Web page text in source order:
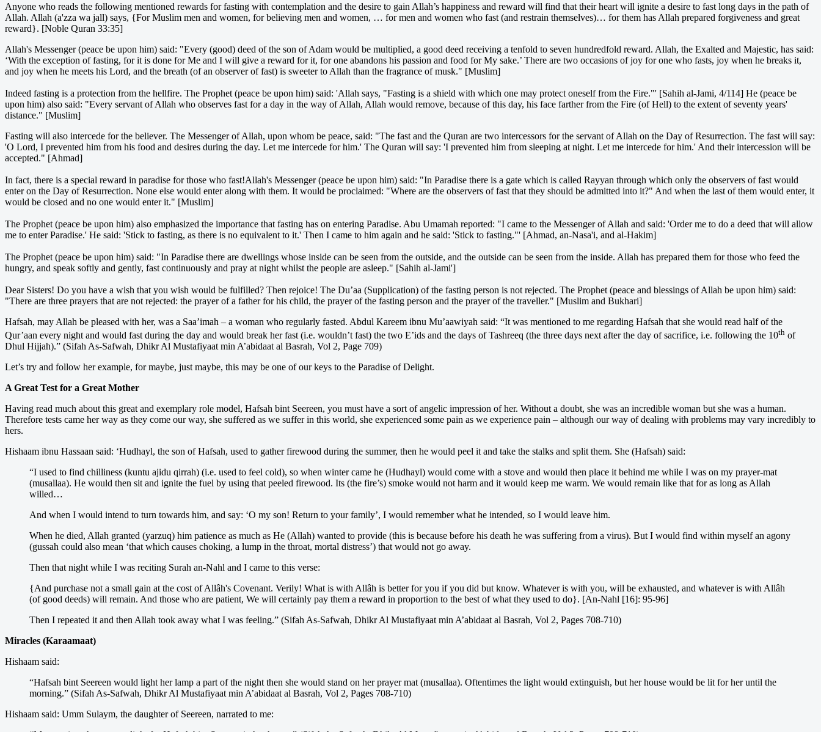
Anyone who reads the following mentioned rewards for fasting with contemplation and the desire to gain Allah’s happiness and reward will find that their heart will ignite a desire to fast long days in the path of
Allah. Allah (a'zza wa jall) says, {For Muslim men and women, for believing men and women, … for men and women who fast (and restrain themselves)… for them has Allah prepared forgiveness and great
reward}. [Noble Quran 33:35]
Allah's Messenger (peace be upon him) said: "Every (good) deed of the son of Adam would be multiplied, a good deed receiving a tenfold to seven hundredfold reward. Allah, the Exalted and Majestic, has said:
‘With the exception of fasting, for it is done for Me and I will give a reward for it, for one abandons his passion and food for My sake.’ There are two occasions of joy for one who fasts, joy when he breaks it,
and joy when he meets his Lord, and the breath (of an observer of fast) is sweeter to Allah than the fragrance of musk." [Muslim]
Indeed fasting is a protection from the hellfire. The Prophet (peace be upon him) said: 'Allah says, "Fasting is a shield with which one may protect oneself from the Fire."' [Sahih al-Jami, 4/114] He (peace be
upon him) also said: "Every servant of Allah who observes fast for a day in the way of Allah, Allah would remove, because of this day, his face farther from the Fire (of Hell) to the extent of seventy years'
distance." [Muslim]
Fasting will also intercede for the believer. The Messenger of Allah, upon whom be peace, said: "The fast and the Quran are two intercessors for the servant of Allah on the Day of Resurrection. The fast will say:
'O Lord, I prevented him from his food and desires during the day. Let me intercede for him.' The Quran will say: 'I prevented him from sleeping at night. Let me intercede for him.' And their intercession will be
accepted." [Ahmad]
In fact, there is a special reward in paradise for those who fast!Allah's Messenger (peace be upon him) said: "In Paradise there is a gate which is called Rayyan through which only the observers of fast would
enter on the Day of Resurrection. None else would enter along with them. It would be proclaimed: "Where are the observers of fast that they should be admitted into it?" And when the last of them would enter, it
would be closed and no one would enter it." [Muslim]
The Prophet (peace be upon him) also emphasized the importance that fasting has on entering Paradise. Abu Umamah reported: "I came to the Messenger of Allah and said: 'Order me to do a deed that will allow
me to enter Paradise.' He said: 'Stick to fasting, as there is no equivalent to it.' Then I came to him again and he said: 'Stick to fasting."' [Ahmad, an-Nasa'i, and al-Hakim]
The Prophet (peace be upon him) said: "In Paradise there are dwellings whose inside can be seen from the outside, and the outside can be seen from the inside. Allah has prepared them for those who feed the
hungry, and speak softly and gently, fast continuously and pray at night whilst the people are asleep." [Sahih al-Jami']
Dear Sisters! Do you have a wish that you wish would be fulfilled? Then rejoice! The Du’aa (Supplication) of the fasting person is not rejected. The Prophet (peace and blessings of Allah be upon him) said:
"There are three prayers that are not rejected: the prayer of a father for his child, the prayer of the fasting person and the prayer of the traveller." [Muslim and Bukhari]
Hafsah, may Allah be pleased with her, was a Saa’imah – a woman who regularly fasted. Abdul Kareem ibnu Mu’aawiyah said: “It was mentioned to me regarding Hafsah that she would read half of the
Qur’aan every night and would fast during the day and would break her fast (i.e. wouldn’t fast) the two E’ids and the days of Tashreeq (the three days next after the day of sacrifice, i.e. following the 10th of
Dhul Hijjah).” (Sifah As-Safwah, Dhikr Al Mustafiyaat min A’abidaat al Basrah, Vol 2, Page 709)
Let’s try and follow her example, for maybe, just maybe, this may be one of our keys to the Paradise of Delight.
A Great Test for a Great Mother
Having read much about this great and exemplary role model, Hafsah bint Seereen, you must have a sort of angelic impression of her. Without a doubt, she was an incredible woman but she was a human.
Therefore tests came her way as they come our way, she suffered as we suffer in this world, she experienced some pain as we experience pain – although our way of dealing with problems may vary incredibly to
hers.
Hishaam ibnu Hassaan said: ‘Hudhayl, the son of Hafsah, used to gather firewood during the summer, then he would peel it and take the stalks and split them. She (Hafsah) said:
“I used to find chilliness (kuntu ajidu qirrah) (i.e. used to feel cold), so when winter came he (Hudhayl) would come with a stove and would then place it behind me while I was on my prayer-mat
(musallaa). He would then sit and ignite the fuel by using that peeled firewood. Its (the fire’s) smoke would not harm and it would keep me warm. We would remain like that for as long as Allah
willed…
And when I would intend to turn towards him, and say: ‘O my son! Return to your family’, I would remember what he intended, so I would leave him.
When he died, Allah granted (yarzuq) him patience as much as He (Allah) wanted to provide (this is because before his death he was suffering from a virus). But I would find within myself an agony
(gussah could also mean ‘that which causes choking, a lump in the throat, mortal distress’) that would not go away.
Then that night while I was reciting Surah an-Nahl and I came to this verse:
{And purchase not a small gain at the cost of Allâh's Covenant. Verily! What is with Allâh is better for you if you did but know. Whatever is with you, will be exhausted, and whatever is with Allâh
(of good deeds) will remain. And those who are patient, We will certainly pay them a reward in proportion to the best of what they used to do}. [An-Nahl [16]: 95-96]
Then I repeated it and then Allah took away what I was feeling.” (Sifah As-Safwah, Dhikr Al Mustafiyaat min A’abidaat al Basrah, Vol 2, Pages 708-710)
Miracles (Karaamaat)
Hishaam said:
“Hafsah bint Seereen would light her lamp a part of the night then she would stand on her prayer mat (musallaa). Oftentimes the light would extinguish, but her house would be lit for her until the
morning.” (Sifah As-Safwah, Dhikr Al Mustafiyaat min A’abidaat al Basrah, Vol 2, Pages 708-710)
Hishaam said: Umm Sulaym, the daughter of Seereen, narrated to me: